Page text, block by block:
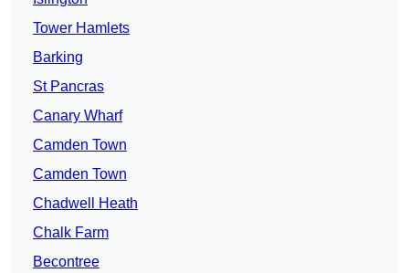
Tower Hamlets
Barking
St Pancras
Canary Wharf
Camden Town
Camden Town
Chadwell Heath
Chalk Farm
Becontree